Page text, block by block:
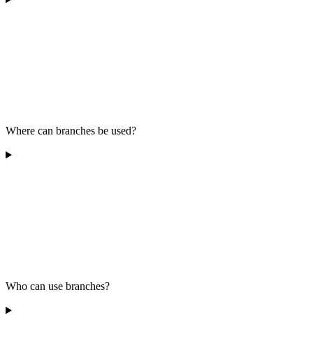
Where can branches be used?
Who can use branches?